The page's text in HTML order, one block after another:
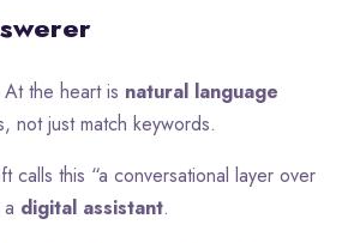
the heart is natural language
not just match keywords.
this “a conversational layer over
digital assistant.